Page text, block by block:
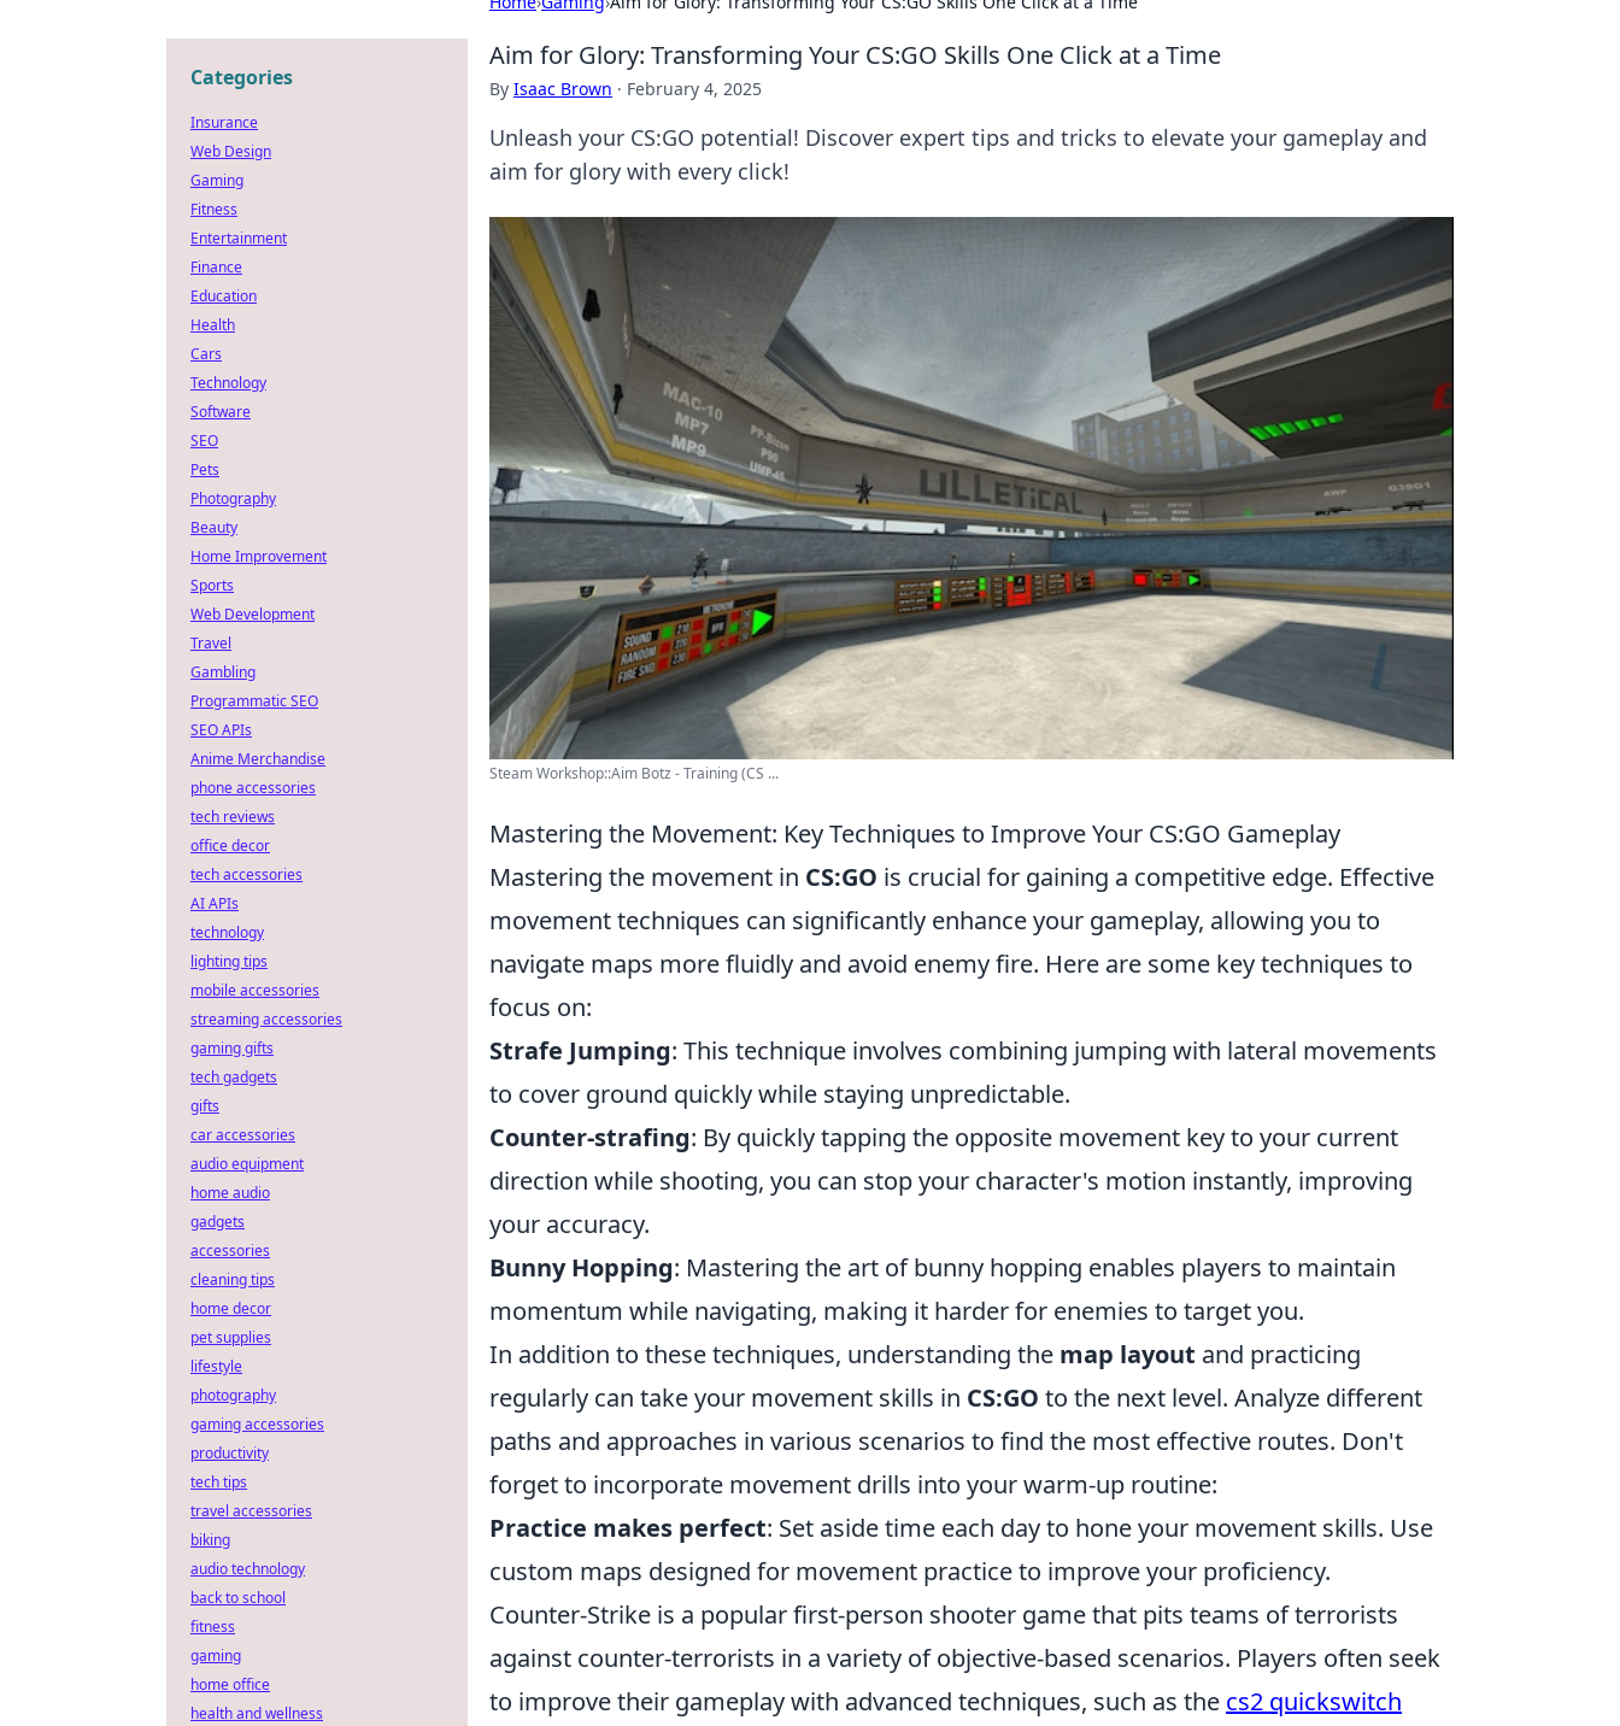
Aim for Glory: Transforming Your CS:GO Skills One Click at a Time
By Isaac Brown · February 4, 2025
Unleash your CS:GO potential! Discover expert tips and tricks to elevate your gameplay and
aim for glory with every click!
Steam Workshop::Aim Botz - Training (CS ...
Mastering the Movement: Key Techniques to Improve Your CS:GO Gameplay
Mastering the movement in CS:GO is crucial for gaining a competitive edge. Effective
movement techniques can significantly enhance your gameplay, allowing you to
navigate maps more fluidly and avoid enemy fire. Here are some key techniques to
focus on:
Strafe Jumping: This technique involves combining jumping with lateral movements
to cover ground quickly while staying unpredictable.
Counter-strafing: By quickly tapping the opposite movement key to your current
direction while shooting, you can stop your character's motion instantly, improving
your accuracy.
Bunny Hopping: Mastering the art of bunny hopping enables players to maintain
momentum while navigating, making it harder for enemies to target you.
In addition to these techniques, understanding the map layout and practicing
regularly can take your movement skills in CS:GO to the next level. Analyze different
paths and approaches in various scenarios to find the most effective routes. Don't
forget to incorporate movement drills into your warm-up routine:
Practice makes perfect: Set aside time each day to hone your movement skills. Use
custom maps designed for movement practice to improve your proficiency.
Counter-Strike is a popular first-person shooter game that pits teams of terrorists
against counter-terrorists in a variety of objective-based scenarios. Players often seek
to improve their gameplay with advanced techniques, such as the cs2 quickswitch
Categories
Insurance
Web Design
Gaming
Fitness
Entertainment
Finance
Education
Health
Cars
Technology
Software
SEO
Pets
Photography
Beauty
Home Improvement
Sports
Web Development
Travel
Gambling
Programmatic SEO
SEO APIs
Anime Merchandise
phone accessories
tech reviews
office decor
tech accessories
AI APIs
technology
lighting tips
mobile accessories
streaming accessories
gaming gifts
tech gadgets
gifts
car accessories
audio equipment
home audio
gadgets
accessories
cleaning tips
home decor
pet supplies
lifestyle
photography
gaming accessories
productivity
tech tips
travel accessories
biking
audio technology
back to school
fitness
gaming
home office
health and wellness